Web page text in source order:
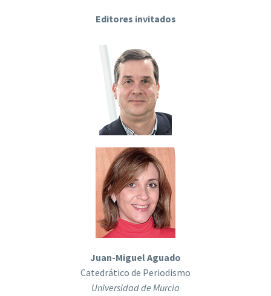
Editores invitados
Juan-Miguel Aguado
Catedrático de Periodismo
Universidad de Murcia